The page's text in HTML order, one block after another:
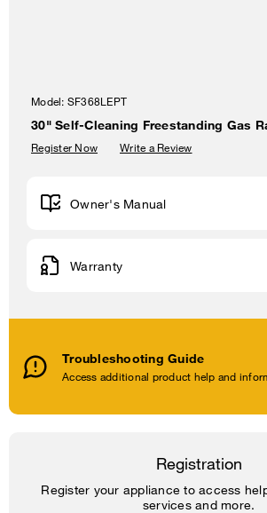
Model: SF368LEPT
30" Self-Cleaning Freestanding Gas
Register Now Write a Review
Troubleshooting Guide
Access additional product help and
Owner's Manual
Warranty
Registration
Register your appliance to access
services and more.